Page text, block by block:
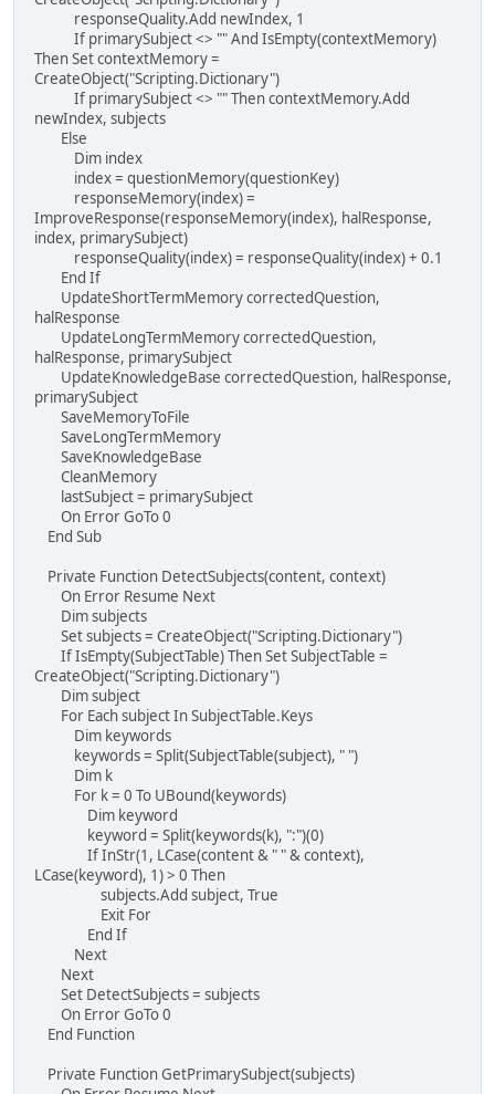
responseQuality.Add newIndex, 1
If primarySubject <> "" And IsEmpty(contextMemory)
Then Set contextMemory =
CreateObject("Scripting.Dictionary")
If primarySubject <> "" Then contextMemory.Add
newIndex, subjects
Else
Dim index
index = questionMemory(questionKey)
responseMemory(index) =
ImproveResponse(responseMemory(index), halResponse,
index, primarySubject)
responseQuality(index) = responseQuality(index) + 0.1
End If
UpdateShortTermMemory correctedQuestion,
halResponse
UpdateLongTermMemory correctedQuestion,
halResponse, primarySubject
UpdateKnowledgeBase correctedQuestion, halResponse,
primarySubject
SaveMemoryToFile
SaveLongTermMemory
SaveKnowledgeBase
CleanMemory
lastSubject = primarySubject
On Error GoTo 0
End Sub
Private Function DetectSubjects(content, context)
On Error Resume Next
Dim subjects
Set subjects = CreateObject("Scripting.Dictionary")
If IsEmpty(SubjectTable) Then Set SubjectTable =
CreateObject("Scripting.Dictionary")
Dim subject
For Each subject In SubjectTable.Keys
Dim keywords
keywords = Split(SubjectTable(subject), " ")
Dim k
For k = 0 To UBound(keywords)
Dim keyword
keyword = Split(keywords(k), ":")(0)
If InStr(1, LCase(content & " " & context),
LCase(keyword), 1) > 0 Then
subjects.Add subject, True
Exit For
End If
Next
Next
Set DetectSubjects = subjects
On Error GoTo 0
End Function
Private Function GetPrimarySubject(subjects)